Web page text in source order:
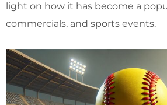
light on how it has become a
commercials, and sports events.